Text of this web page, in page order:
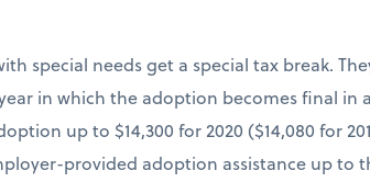
special needs get a special tax break.
in which the adoption becomes final
up to $14,300 for 2020 ($14,080 for
provided adoption assistance up to